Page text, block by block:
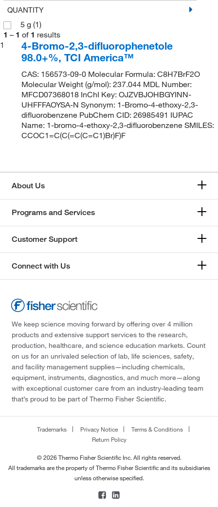
QUANTITY
5 g (1)
1 – 1 of 1 results
1
4-Bromo-2,3-difluorophenetole
98.0+%, TCI America™
CAS: 156573-09-0 Molecular Formula: C8H7BrF2O
Molecular Weight (g/mol): 237.044 MDL Number:
MFCD07368018 InChI Key: OJZVBJOHBGYINN-
UHFFFAOYSA-N Synonym: 1-Bromo-4-ethoxy-2,3-
difluorobenzene PubChem CID: 26985491 IUPAC
Name: 1-bromo-4-ethoxy-2,3-difluorobenzene SMILES:
CCOC1=C(C(=C(C=C1)Br)F)F
About Us
Programs and Services
Customer Support
Connect with Us
We keep science moving forward by offering over 4 million
products and extensive support services to the research,
production, healthcare, and science education markets. Count
on us for an unrivaled selection of lab, life sciences, safety,
and facility management supplies—including chemicals,
equipment, instruments, diagnostics, and much more—along
with exceptional customer care from an industry-leading team
that’s proud to be part of Thermo Fisher Scientific.
Trademarks Privacy Notice
Terms & Conditions
Return Policy
© 2026 Thermo Fisher Scientific Inc. All rights reserved.
All trademarks are the property of Thermo Fisher Scientific and its subsidiaries
unless otherwise specified.